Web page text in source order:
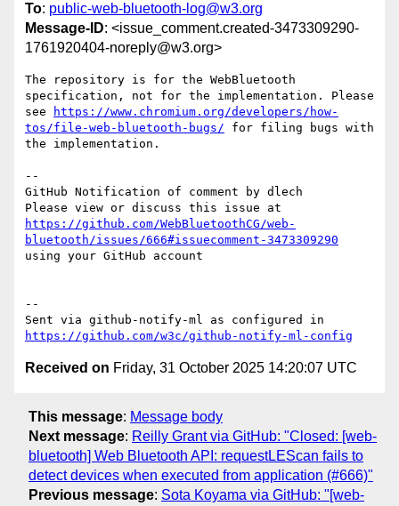
To: public-web-bluetooth-log@w3.org
Message-ID: <issue_comment.created-3473309290-
1761920404-noreply@w3.org>
The repository is for the WebBluetooth
specification, not for the implementation. Please
see
https://www.chromium.org/developers/how-
tos/file-web-bluetooth-bugs/ for filing bugs with
the implementation.
--
GitHub Notification of comment by dlech
https://github.com/WebBluetoothCG/web-
bluetooth/issues/666#issuecomment-3473309290
using your GitHub account
--
https://github.com/w3c/github-notify-ml-config
Received on Friday, 31 October 2025 14:20:07 UTC
This message: Message body
Next message: Reilly Grant via GitHub: "Closed: [web-
bluetooth] Web Bluetooth API: requestLEScan fails to
detect devices when executed from application (#666)"
Previous message: Sota Koyama via GitHub: "[web-